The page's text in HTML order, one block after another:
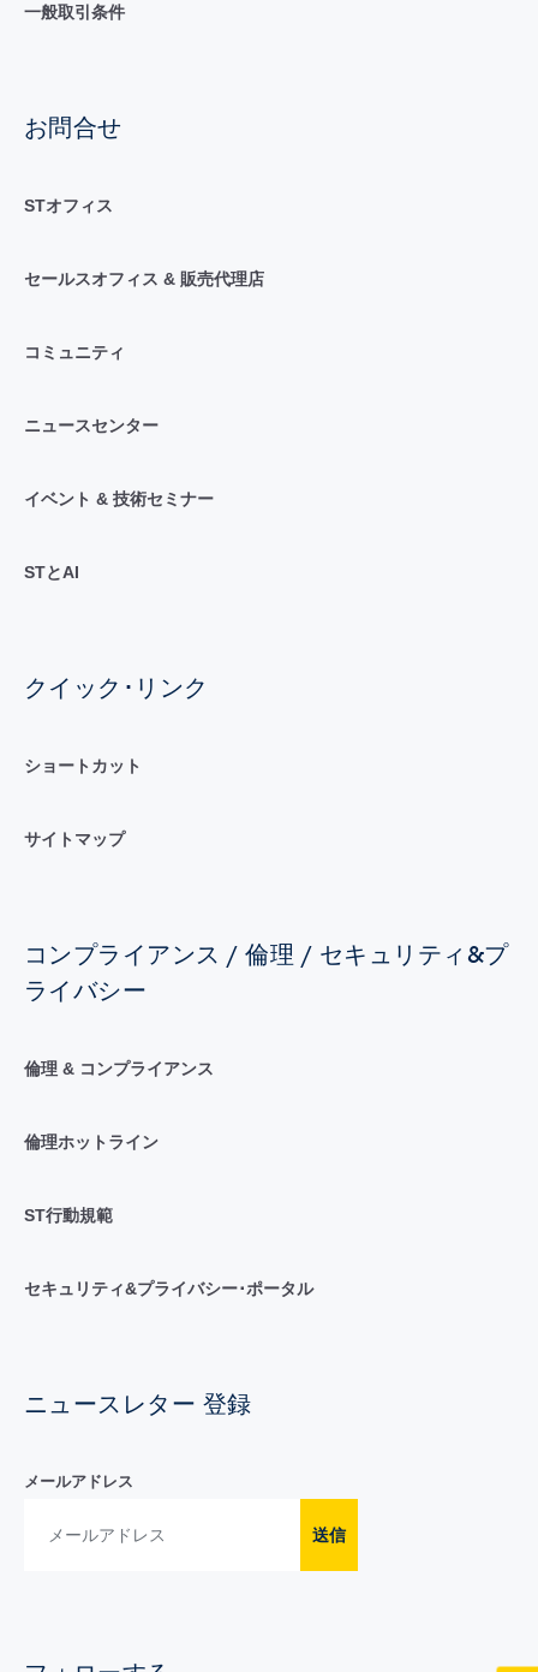
一般取引条件
お問合せ
STオフィス
セールスオフィス & 販売代理店
コミュニティ
ニュースセンター
イベント & 技術セミナー
STとAI
クイック･リンク
ショートカット
サイトマップ
コンプライアンス / 倫理 / セキュリティ&プ
ライバシー
倫理 & コンプライアンス
倫理ホットライン
ST行動規範
セキュリティ&プライバシー･ポータル
ニュースレター 登録
メールアドレス
送信